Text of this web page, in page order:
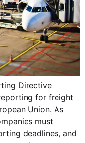
Directive
for freight
Union. As
must
deadlines, and